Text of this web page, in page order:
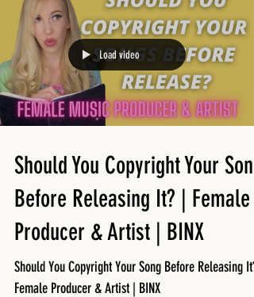
Load video
Should You Copyright Your Song
Before Releasing It? | Female
Producer & Artist | BINX
Should You Copyright Your Song Before Releasing It? |
Female Producer & Artist | BINX